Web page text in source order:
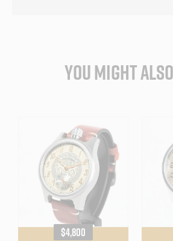
YOU MIGHT
REGULAR
$4,800